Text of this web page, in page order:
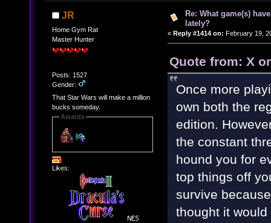
JR
Home Gym Rat
Master Hunter
Posts: 1527
Gender:
That Star Wars will make a million
bucks someday.
Awards
Likes:
Re: What game(s)
lately?
« Reply #1414 on: February 19,
Quote from: X
Once more
own both the
edition.
the constant
hound you for
top things off
survive
thought it